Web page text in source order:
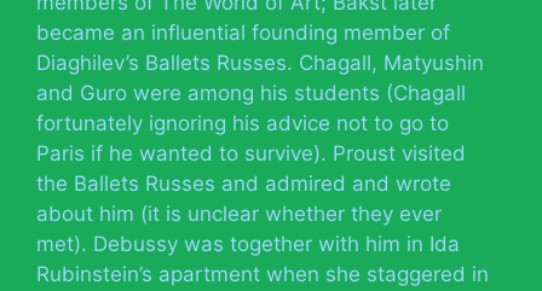
became an influential founding member of
Diaghilev’s Ballets Russes. Chagall, Matyushin
and Guro were among his students (Chagall
fortunately ignoring his advice not to go to
Paris if he wanted to survive). Proust visited
the Ballets Russes and admired and wrote
about him (it is unclear whether they ever
met). Debussy was together with him in Ida
Rubinstein’s apartment when she staggered in